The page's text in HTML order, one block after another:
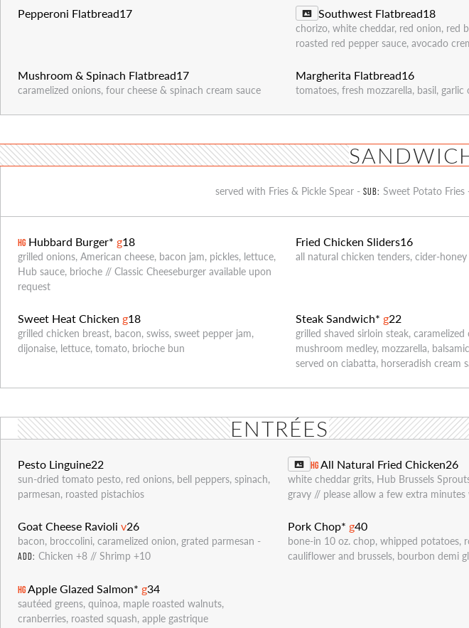
Pepperoni Flatbread17 Southwest Flatbread18
chorizo, white cheddar, red onion, red
roasted red pepper sauce, avocado
Mushroom & Spinach Flatbread17
caramelized onions, four cheese & spinach cream sauce
Margherita Flatbread16
tomatoes, fresh mozzarella, basil, garlic
served with Fries & Pickle Spear -SUB: Sweet Potato
HG Hubbard Burger* g18
grilled onions, American cheese, bacon jam, pickles, lettuce,
Hub sauce, brioche // Classic Cheeseburger available upon
request
Fried Chicken Sliders16
all natural chicken tenders, cider-
Sweet Heat Chicken g18
grilled chicken breast, bacon, swiss, sweet pepper jam,
dijonaise, lettuce, tomato, brioche bun
Steak Sandwich* g22
grilled shaved sirloin steak,
mushroom medley, mozzarella,
served on ciabatta, horseradish cream
ENTRÉES
Pesto Linguine22
sun-dried tomato pesto, red onions, bell peppers, spinach,
parmesan, roasted pistachios
HGAll Natural Fried Chicken26
white cheddar grits, Hub Brussels
gravy // please allow a few extra
Goat Cheese Ravioli v26
bacon, broccolini, caramelized onion, grated parmesan -
ADD: Chicken +8 // Shrimp +10
Pork Chop* g40
bone-in 10 oz. chop, whipped potatoes,
cauliflower and brussels, bourbon demi
HGApple Glazed Salmon* g34
sautéed greens, quinoa, maple roasted walnuts,
cranberries, roasted squash, apple gastrique